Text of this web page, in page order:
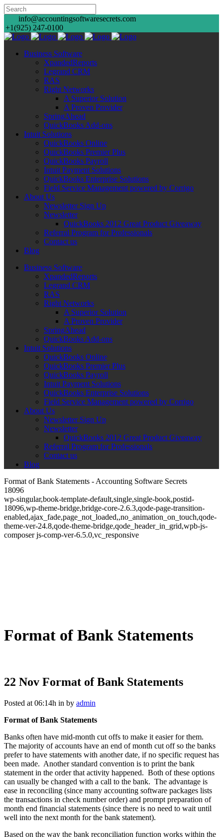
info@accountingsoftwaresecrets.com
+1(925) 247-0100
Business Software
XpandedReports
Legrand CRM
RAS
Right Networks
A Superior Solution
A Proven Provider
SpringAhead
QuickBooks Add-ons
Intuit Solutions
QuickBooks Online
QuickBooks Premier Plus
QuickBooks Payroll
Intuit Payment Solutions
QuickBooks Enterprise Solutions
Field Service Management powered by Corrigo
About Us
Newsletter Sign Up
Newsletter
QuickBooks 2012 Great Product Giveaway
Referral Program for Professionals
Contact us
Blog
Business Software
XpandedReports
Legrand CRM
RAS
Right Networks
A Superior Solution
A Proven Provider
SpringAhead
QuickBooks Add-ons
Intuit Solutions
QuickBooks Online
QuickBooks Premier Plus
QuickBooks Payroll
Intuit Payment Solutions
QuickBooks Enterprise Solutions
Field Service Management powered by Corrigo
About Us
Newsletter Sign Up
Newsletter
QuickBooks 2012 Great Product Giveaway
Referral Program for Professionals
Contact us
Blog
Format of Bank Statements - Accounting Software Secrets
18096
wp-singular,book-template-default,single,single-book,postid-
18096,wp-theme-bridge,bridge-core-2.6.3,qode-page-transition-
enabled,ajax_fade,page_not_loaded,,no_animation_on_touch,qode-
theme-ver-24.8,qode-theme-bridge,qode_header_in_grid,wpb-js-
composer js-comp-ver-6.5.0,vc_responsive
Format of Bank Statements
22 Nov Format of Bank Statements
Posted at 06:14h in by admin
Format of Bank Statements
Banks often have mid-month cut offs to make it easier for them.
The majority of accounts have an end of month cut off so the banks
prefer to have statements with another date, if no specific request has
been made. Another standard convention is to print the bank
statement in the order that activity happened. Both of these options
can usually be changed with a call to the bank. The advantage is
ease in reconciling (since many accounting software packages lists
the transactions in check number order) and prompt preparation of
month end financial statements (since there is no need to wait until
well into the next month for the bank statement).
Based on the way the bank reconciliation function works within the